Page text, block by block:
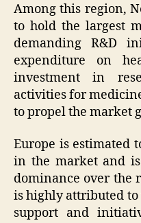
Among this region,
to hold the largest
demanding R&D
expenditure on
investment in
activities for
to propel the market
Europe is estimated
in the market and
dominance over the
is highly attributed
support and